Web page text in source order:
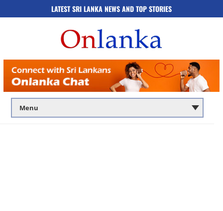
LATEST SRI LANKA NEWS AND TOP STORIES